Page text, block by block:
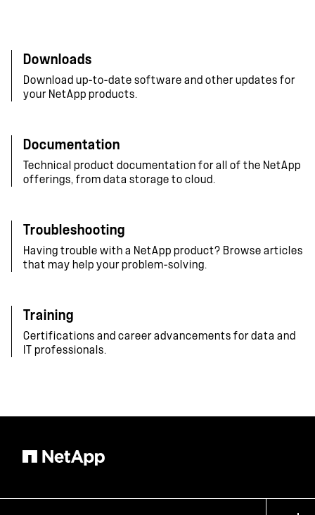
Downloads
Download up-to-date software and other updates for
your NetApp products.
Documentation
Technical product documentation for all of the NetApp
offerings, from data storage to cloud.
Troubleshooting
Having trouble with a NetApp product? Browse articles
that may help your problem-solving.
Training
Certifications and career advancements for data and
IT professionals.